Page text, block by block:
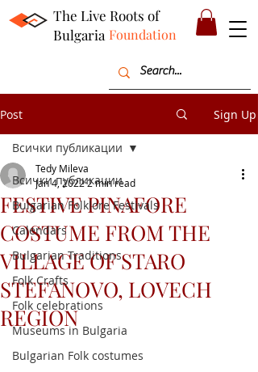
The Live Roots of
Bulgaria Foundation
Post Sign Up
Всички публикации
Bulgarian Folklore Festivals
Calendars
Bulgarian Traditions
Folk Crafts
Folk celebrations
Museums in Bulgaria
Bulgarian Folk costumes
Всички публикации
FESTIVE PINAFORE
COSTUME FROM THE
VILLAGE OF STARO
STEFANOVO, LOVECH
REGION
Tedy Mileva
Jan 4, 20222 min read